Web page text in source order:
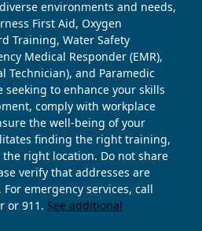
environments and needs,
First Aid, Oxygen
Training, Water Safety
Medical Responder (EMR),
Technician), and Paramedic
seeking to enhance your skills
comply with workplace
the well-being of your
finding the right training,
right location. Do not share
verify that addresses are
emergency services, call
or 911. See additional